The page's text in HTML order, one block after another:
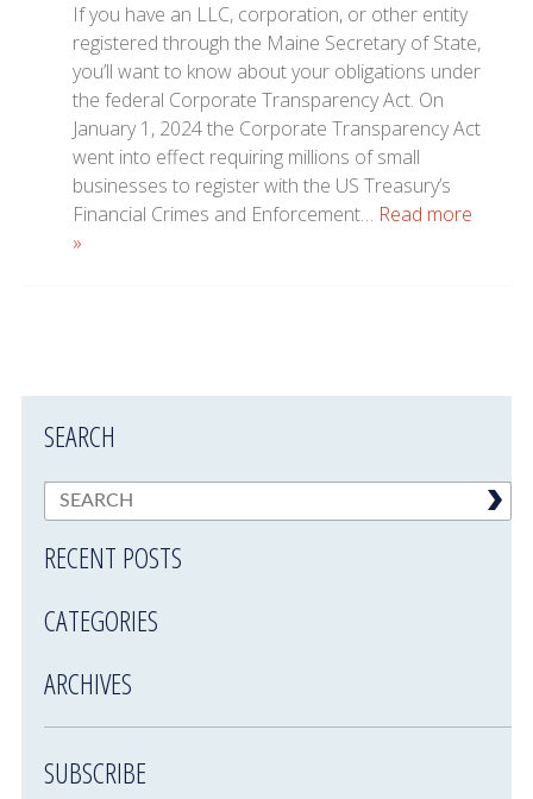
If you have an LLC, corporation, or other entity
registered through the Maine Secretary of State,
you’ll want to know about your obligations under
the federal Corporate Transparency Act. On
January 1, 2024 the Corporate Transparency Act
went into effect requiring millions of small
businesses to register with the US Treasury’s
Financial Crimes and Enforcement… Read more
»
SEARCH
RECENT POSTS
CATEGORIES
ARCHIVES
SUBSCRIBE